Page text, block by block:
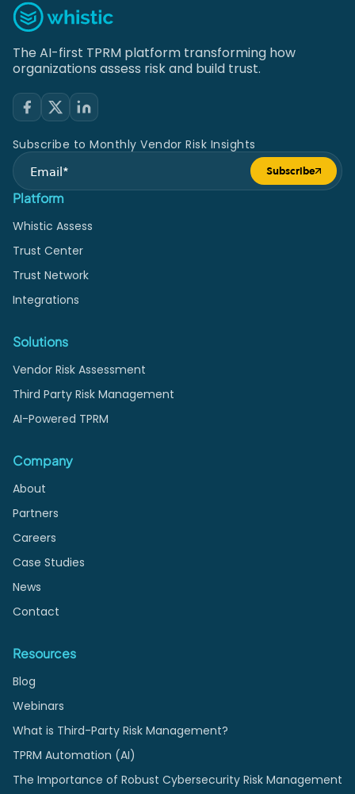
The AI-first TPRM platform transforming how
organizations assess risk and build trust.
Subscribe to Monthly Vendor Risk Insights
Submit form
Subscribe
Platform
Whistic Assess
Trust Center
Trust Network
Integrations
Solutions
Vendor Risk Assessment
Third Party Risk Management
AI-Powered TPRM
Company
About
Partners
Careers
Case Studies
News
Contact
Resources
Blog
Webinars
What is Third-Party Risk Management?
TPRM Automation (AI)
The Importance of Robust Cybersecurity Risk Management